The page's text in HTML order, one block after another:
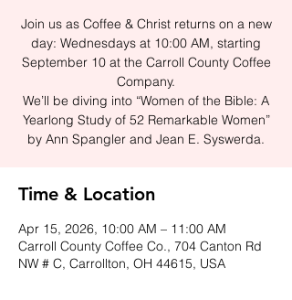
Join us as Coffee & Christ returns on a new
day: Wednesdays at 10:00 AM, starting
September 10 at the Carroll County Coffee
Company.
We’ll be diving into “Women of the Bible: A
Yearlong Study of 52 Remarkable Women”
by Ann Spangler and Jean E. Syswerda.
Time & Location
Apr 15, 2026, 10:00 AM – 11:00 AM
Carroll County Coffee Co., 704 Canton Rd
NW # C, Carrollton, OH 44615, USA